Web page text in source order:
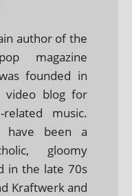
author of the
magazine
founded in
video blog for
music.
have been a
gloomy
in the late 70s
Kraftwerk and